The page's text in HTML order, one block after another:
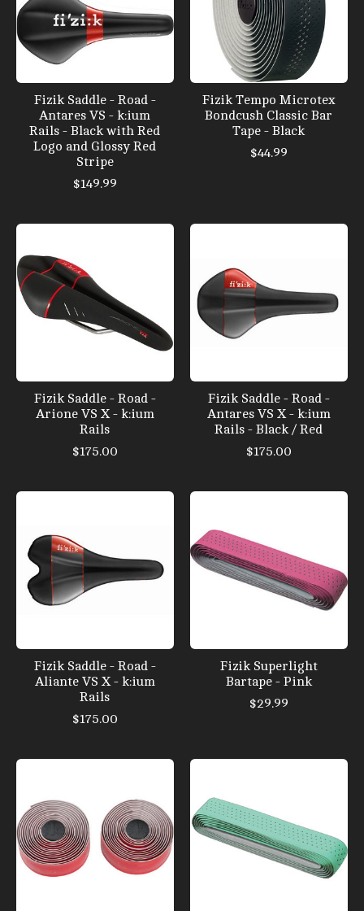
Fizik Saddle - Road -
Antares VS - k:ium
Rails - Black with Red
Logo and Glossy Red
Stripe
$149.99
Fizik Tempo Microtex
Bondcush Classic Bar
Tape - Black
$44.99
Fizik Saddle - Road -
Arione VS X - k:ium
Rails
$175.00
Fizik Saddle - Road -
Antares VS X - k:ium
Rails - Black / Red
$175.00
Fizik Saddle - Road -
Aliante VS X - k:ium
Rails
$175.00
Fizik Superlight
Bartape - Pink
$29.99